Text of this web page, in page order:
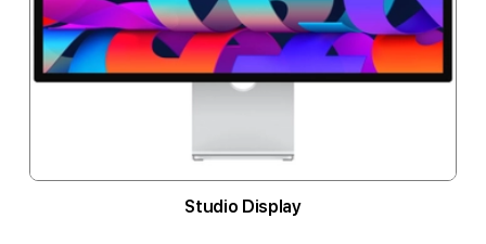
Studio Display